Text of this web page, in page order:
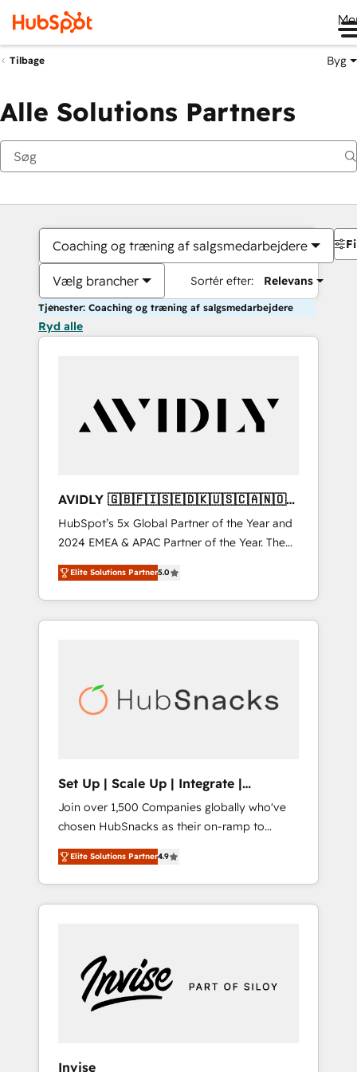
Tilbage Byg
Alle Solutions Partners
Coaching og træning af salgsmedarbejdere
Vælg brancher Sortér efter: Relevans
Tjenester: Coaching og træning af salgsmedarbejdere
Ryd alle
AVIDLY 🇬🇧🇫🇮🇸🇪🇩🇰🇺🇸🇨🇦🇳🇴
🇩🇪🇦🇺🇳🇿
HubSpot’s 5x Global Partner of the Year and
2024 EMEA & APAC Partner of the Year. The
world’s most experienced and fully
accredited HubSpot Solutions Partner. 🚀
With 2,750+ HubSpot projects delivered and
370+ specialists across EMEA, APAC and NAM,
automation, we turn complexity into clarity,
human at global scale. 🏆 HubSpot’s CEO
Elite Solutions Partner5.0
Set Up | Scale Up | Integrate |
HubSnacks FlexPlan
Join over 1,500 Companies globally who've
chosen HubSnacks as their on-ramp to
HubSpot since 2014 Simple pay-as-you-go
plans that accelerate value... 1️⃣ Set Up |
Onboarding New or Check-fixing existing
HubSpot portals 2️⃣ Scale Up | 100% HubSpot
Custom Integrations Slash months from your
API Integration project... ⬅️ Click "Contact
Business" ⬅️ to access 150+ Kickstart
Elite Solutions Partner4.9
Invise